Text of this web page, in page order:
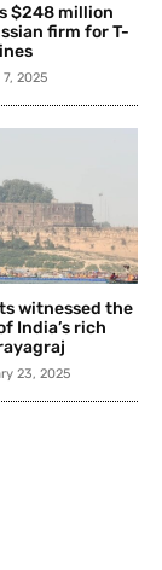
$248 million
firm for T-
7, 2025
witnessed the
India’s rich
23, 2025